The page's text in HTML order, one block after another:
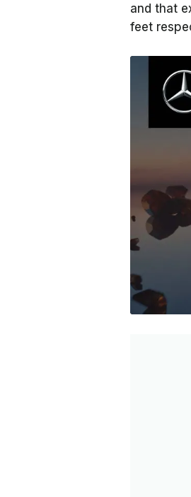
and that
feet